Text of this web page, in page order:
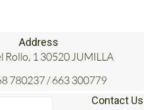
Address
Rollo, 1 30520 JUMILLA
780237 / 663 300779
Contact Us